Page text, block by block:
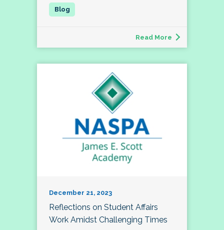
Read More
December 21, 2023
Reflections on Student Affairs
Work Amidst Challenging Times